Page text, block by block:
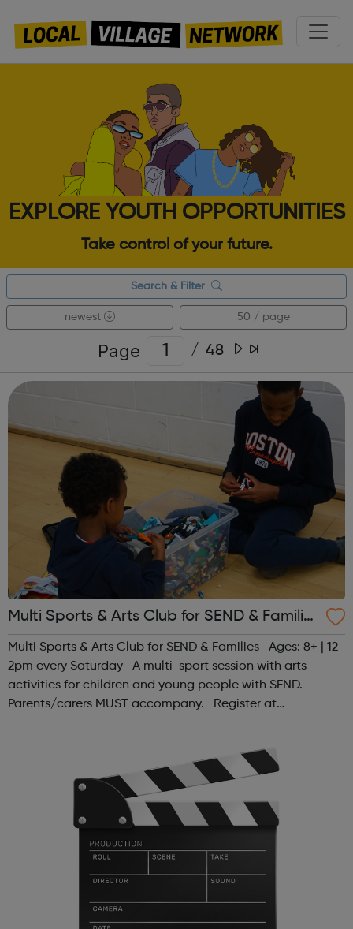
EXPLORE YOUTH OPPORTUNITIES
Take control of your future.
Search & Filter
newest 50 / page
Page / 48
Multi Sports & Arts Club for SEND & Families
| Ages 8+
Multi Sports & Arts Club for SEND & Families Ages: 8+ | 12-
2pm every Saturday A multi-sport session with arts
activities for children and young people with SEND.
Parents/carers MUST accompany. Register at